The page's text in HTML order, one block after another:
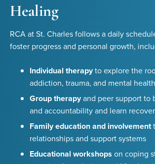
Healing
RCA at St. Charles follows a daily
foster progress and personal growth,
Individual therapyto explore the
addiction, trauma, and mental
Group therapyand peer support to
and accountability and learn
Family education and involvement
relationships and support systems
Educational workshops on coping